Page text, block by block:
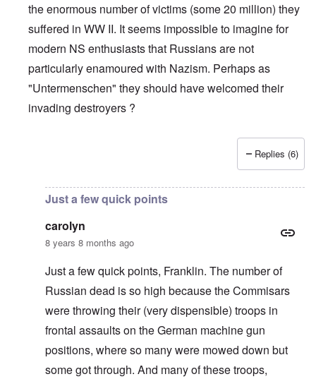
the enormous number of victims (some 20 million) they
suffered in WW II. It seems impossible to imagine for
modern NS enthusiasts that Russians are not
particularly enamoured with Nazism. Perhaps as
"Untermenschen" they should have welcomed their
invading destroyers ?
Replies (6)
Just a few quick points
carolyn
8 years 8 months ago
Just a few quick points, Franklin. The number of
Russian dead is so high because the Commisars
were throwing their (very dispensible) troops in
frontal assaults on the German machine gun
positions, where so many were mowed down but
some got through. And many of these troops,